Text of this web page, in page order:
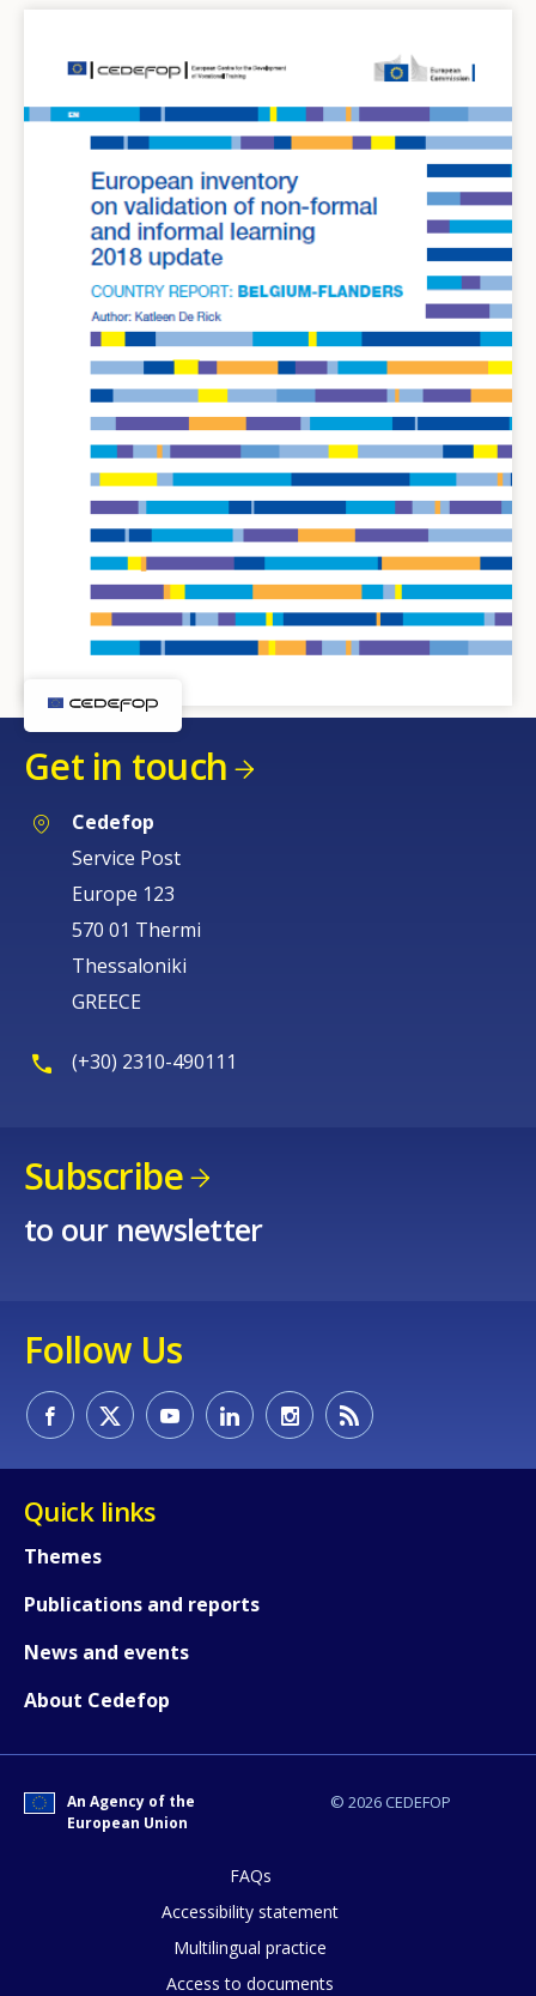
Get in touch
Cedefop
Service Post
Europe 123
570 01 Thermi
Thessaloniki
GREECE
(+30) 2310-490111
Subscribe
to our newsletter
Follow Us
Quick links
Themes
Publications and reports
News and events
About Cedefop
© 2026 CEDEFOP
An Agency of the
European Union
FAQs
Accessibility statement
Multilingual practice
Access to documents
How would you rate the content on